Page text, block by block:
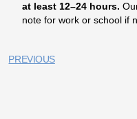
at least 12–24 hours.
note for work or school if
PREVIOUS